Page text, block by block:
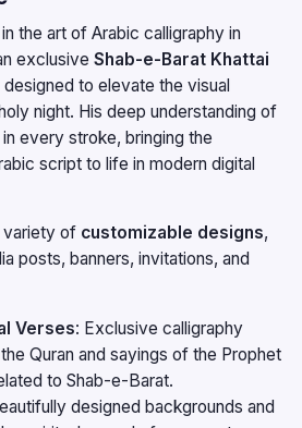
the art of Arabic calligraphy in
exclusive Shab-e-Barat Khattai
to elevate the visual
night. His deep understanding of
every stroke, bringing the
script to life in modern digital
variety of customizable designs,
posts, banners, invitations, and
Verses: Exclusive calligraphy
Quran and sayings of the Prophet
to Shab-e-Barat.
designed backgrounds and